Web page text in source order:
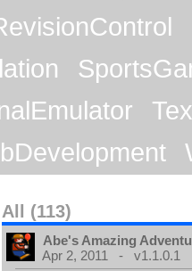
All (113)
Abe's Amazing
Apr 2, 2011 - v1.1.0.1